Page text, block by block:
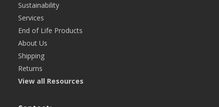
Sustainability
Services
End of Life Products
About Us
Shipping
Returns
View all Resources